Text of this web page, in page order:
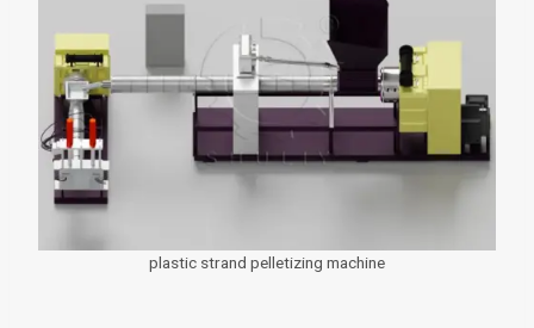
plastic strand pelletizing machine